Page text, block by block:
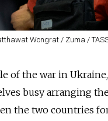
Wongrat / Zuma /
of the war in Ukraine,
busy arranging
the two countries